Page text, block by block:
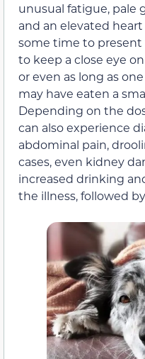
unusual fatigue, pale
and an elevated
some time to present
to keep a close eye
or even as long as
may have eaten a
Depending on the
can also experience
abdominal pain,
cases, even kidney
increased drinking
the illness, followed